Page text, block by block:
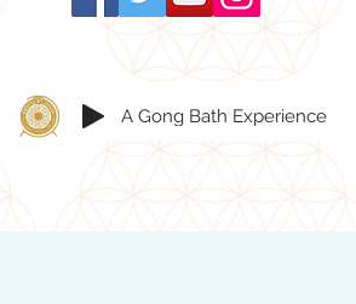
A Gong Bath Experience